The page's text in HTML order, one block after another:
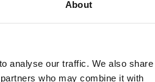
About
analyse our traffic. We also share
who may combine it with
week